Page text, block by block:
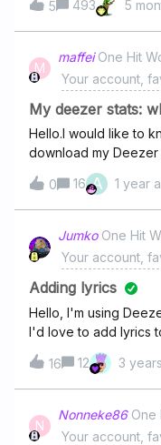
https://www.deezer.com/
the Scrobble as the
5 493 5
M
maffei One Hit
Your account,
My deezer stats:
Hello.I would like to
download my Deezer
playlists, most liked
played, etc.
0 16 A 1 year
Jumko One Hit
Your account,
Adding lyrics
Hello, I'm using
I'd love to add lyrics
do it?
16
12 3
N
Nonneke86 One
Your account,